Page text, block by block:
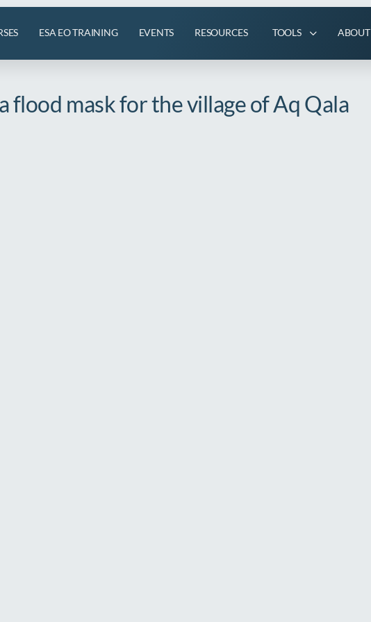
ESA EO TRAINING EVENTS RESOURCES TOOLS ABOUT
flood mask for the village of Aq Qala